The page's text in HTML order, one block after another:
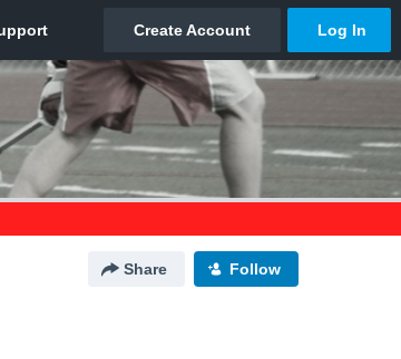
Share Follow